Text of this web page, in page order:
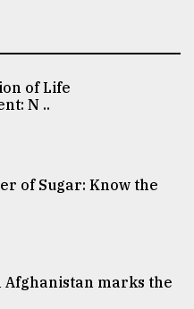
of Life
N ..
of Sugar: Know the
Afghanistan marks the